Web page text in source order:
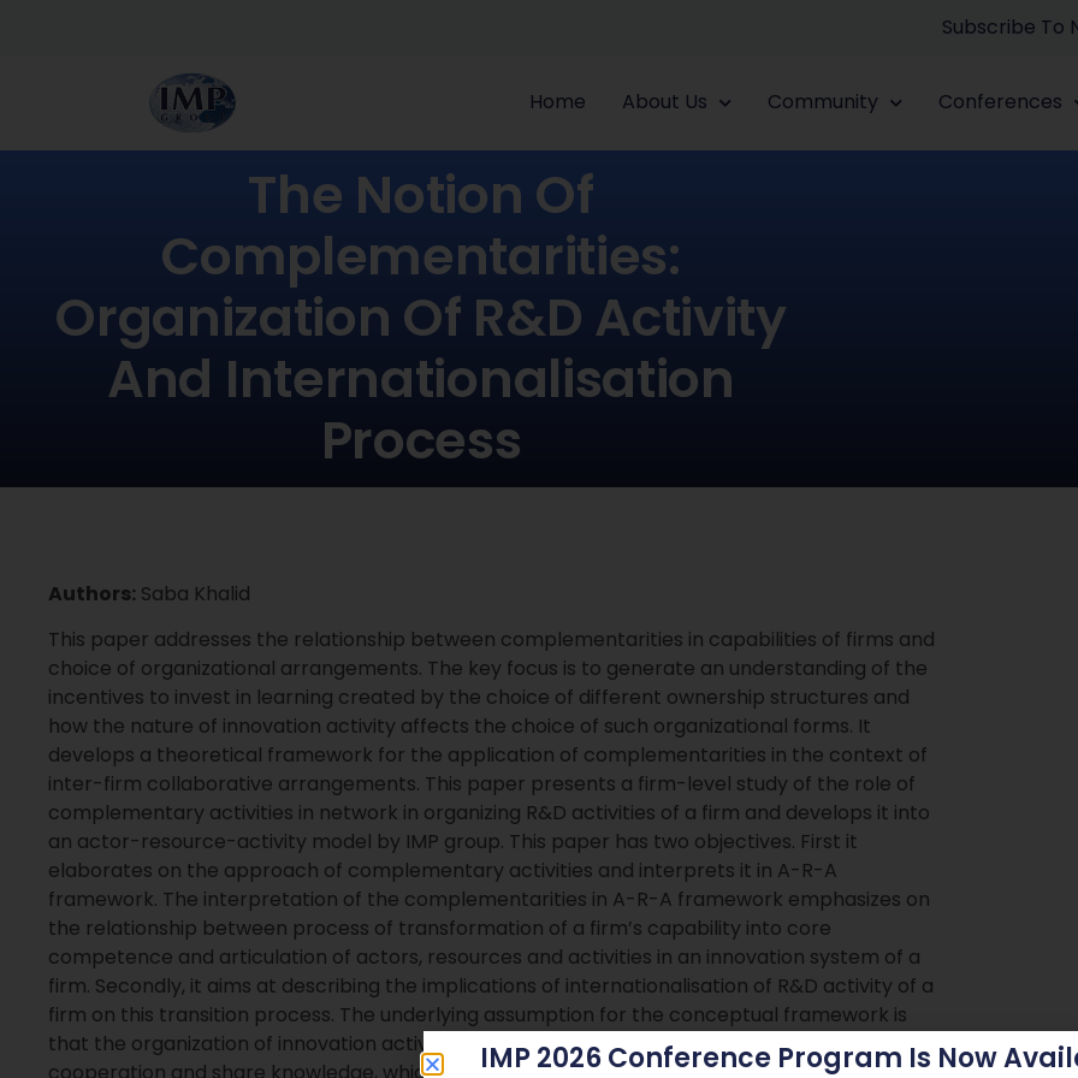
Subscribe To
Home About Us Community Conferences
The Notion Of
Complementarities:
Organization Of R&D Activity
And Internationalisation
Process
Authors: Saba Khalid
This paper addresses the relationship between complementarities in capabilities of firms and
choice of organizational arrangements. The key focus is to generate an understanding of the
incentives to invest in learning created by the choice of different ownership structures and
how the nature of innovation activity affects the choice of such organizational forms. It
develops a theoretical framework for the application of complementarities in the context of
inter-firm collaborative arrangements. This paper presents a firm-level study of the role of
complementary activities in network in organizing R&D activities of a firm and develops it into
an actor-resource-activity model by IMP group. This paper has two objectives. First it
elaborates on the approach of complementary activities and interprets it in A-R-A
framework. The interpretation of the complementarities in A-R-A framework emphasizes on
the relationship between process of transformation of a firm’s capability into core
competence and articulation of actors, resources and activities in an innovation system of a
firm. Secondly, it aims at describing the implications of internationalisation of R&D activity of a
firm on this transition process. The underlying assumption for the conceptual framework is
that the organization of innovation activities is a determinant for the incentives to engage in
IMP 2026 Conference Program Is Now